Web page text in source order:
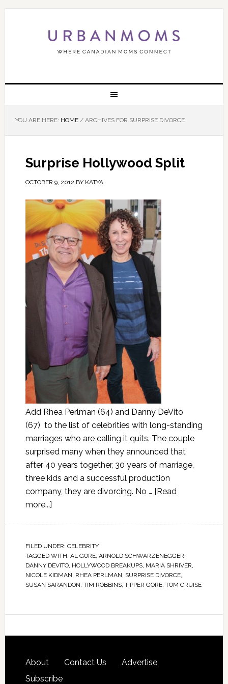
YOU ARE HERE: HOME /ARCHIVES FOR SURPRISE DIVORCE
Surprise Hollywood Split
OCTOBER 9, 2012 BY KATYA
Add Rhea Perlman (64) and Danny DeVito
(67) to the list of celebrities with long-standing
marriages who are calling it quits. The couple
surprised many when they announced that
after 40 years together, 30 years of marriage,
three kids and a successful production
company, they are divorcing. No … [Read
more...]
FILED UNDER: CELEBRITY
TAGGED WITH: AL GORE, ARNOLD SCHWARZENEGGER,
DANNY DEVITO, HOLLYWOOD BREAKUPS, MARIA SHRIVER,
NICOLE KIDMAN, RHEA PERLMAN, SURPRISE DIVORCE,
SUSAN SARANDON, TIM ROBBINS, TIPPER GORE, TOM CRUISE
About Contact Us
Advertise
Subscribe